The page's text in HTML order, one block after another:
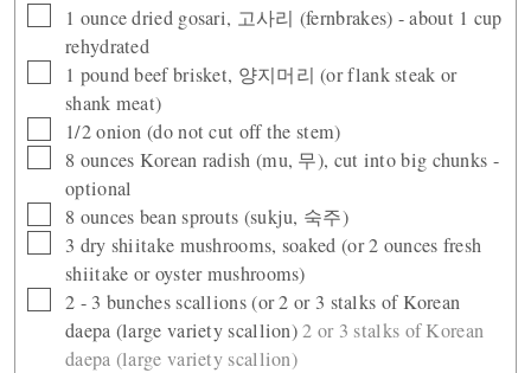
▢1 ounce dried gosari, 고사리 (fernbrakes) - about 1 cup
rehydrated
▢1 pound beef brisket, 양지머리 (or flank steak or
shank meat)
▢
1/2onion (do not cut off the stem)
▢
8 ounces Korean radish (mu, 무), cut into big chunks -
optional
▢
8 ounces bean sprouts (sukju, 숙주)
▢
3 dry shiitake mushrooms, soaked (or 2 ounces fresh
shiitake or oyster mushrooms)
▢
2 - 3 bunches scallions (or 2 or 3 stalks of Korean
daepa (large variety scallion)2 or 3 stalks of Korean
daepa (large variety scallion)